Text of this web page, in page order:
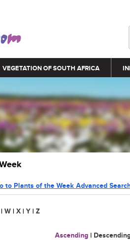
VEGETATION OF SOUTH AFRICA
to Plants of the Week Advanced
| W | X | Y | Z
Ascending |